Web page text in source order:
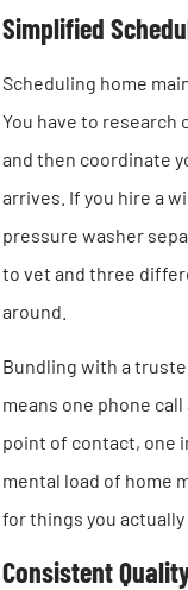
Simplified
Scheduling home
You have to research
and then coordinate
arrives. If you hire a
pressure washer
to vet and three
around.
Bundling with a
means one phone
point of contact, one
mental load of home
for things you actually
Consistent